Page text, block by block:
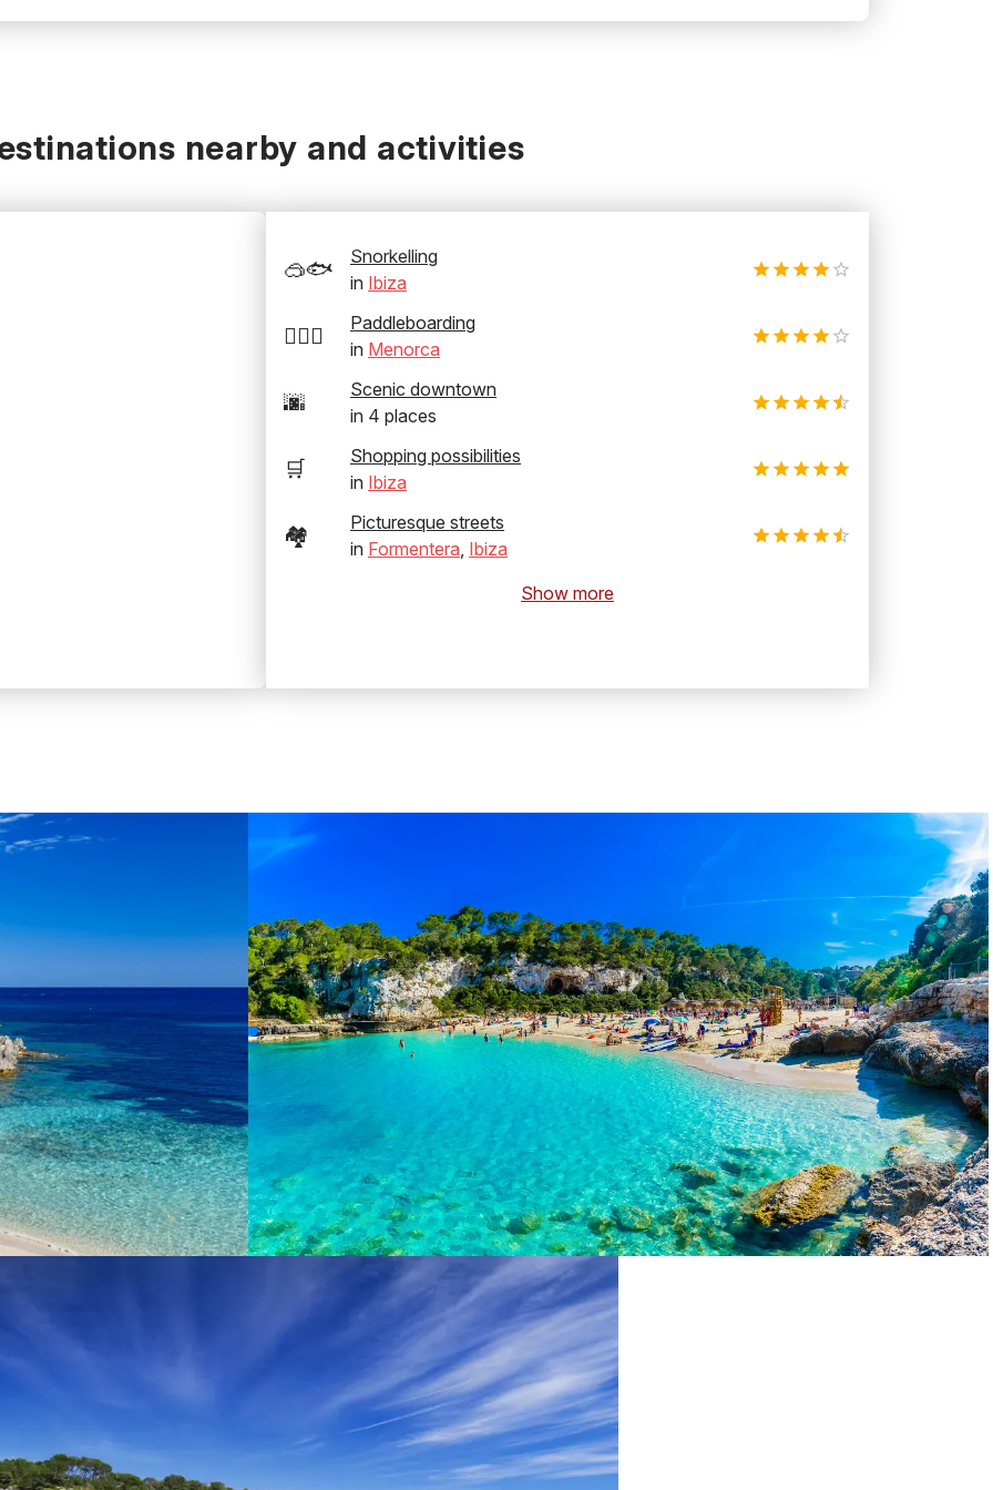
nearby and activities
🥽🐟
Snorkelling
in Ibiza
🏄‍♂️🛶
Paddleboarding
in Menorca
🌆
Scenic downtown
in 4 places
🛒
Shopping possibilities
in Ibiza
🏘️
Picturesque streets
in Formentera, Ibiza
Show more